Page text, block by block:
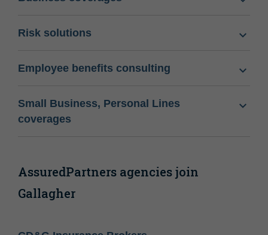
Risk solutions
Employee benefits consulting
Small Business, Personal Lines
coverages
AssuredPartners agencies join
Gallagher